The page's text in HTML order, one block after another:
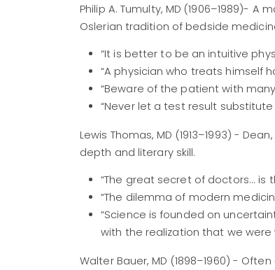
Philip A. Tumulty, MD (1906–1989)-
Oslerian tradition of bedside
“It is better to be an intuitive
“A physician who treats himself
“Beware of the patient with
“Never let a test result
Lewis Thomas, MD (1913–1993) -
depth and literary skill.
“The great secret of doctors...
“The dilemma of modern
“Science is founded on
with the realization that we were
Walter Bauer, MD (1898–1960) -